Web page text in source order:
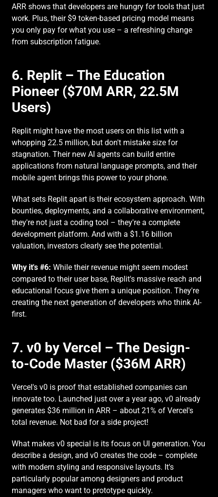
ARR shows that developers are hungry for tools that just
work. Plus, their $9 token-based pricing model means
you only pay for what you use – a refreshing change
from subscription fatigue.
6. Replit – The Education
Pioneer ($70M ARR, 22.5M
Users)
Replit might have the most users on this list with a
whopping 22.5 million, but don't mistake size for
stagnation. Their new AI agents can build entire
applications from natural language prompts, and their
mobile agent brings this power to your phone.
What sets Replit apart is their ecosystem approach. With
bounties, deployments, and a collaborative environment,
they're not just a coding tool – they're a complete
development platform. And with a $1.16 billion
valuation, investors clearly see the potential.
Why it's #6: While their revenue might seem modest
compared to their user base, Replit's massive reach and
educational focus give them a unique position. They're
creating the next generation of developers who think AI-
first.
7. v0 by Vercel – The Design-
to-Code Master ($36M ARR)
Vercel's v0 is proof that established companies can
innovate too. Launched just over a year ago, v0 already
generates $36 million in ARR – about 21% of Vercel's
total revenue. Not bad for a side project!
What makes v0 special is its focus on UI generation. You
describe a design, and v0 creates the code – complete
with modern styling and responsive layouts. It's
particularly popular among designers and product
managers who want to prototype quickly.